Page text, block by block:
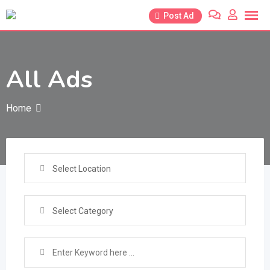
Skip
Post Ad
All Ads
Home
Select Location
Select Category